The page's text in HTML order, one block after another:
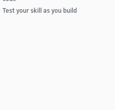
Test your skill as you build